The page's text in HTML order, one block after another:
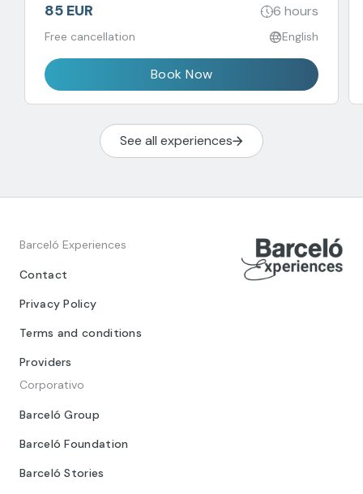
85 EUR 6 hours
Free cancellation English
Book Now
See all experiences
Barceló Experiences
Contact
Privacy Policy
Terms and conditions
Providers
Corporativo
Barceló Group
Barceló Foundation
Barceló Stories